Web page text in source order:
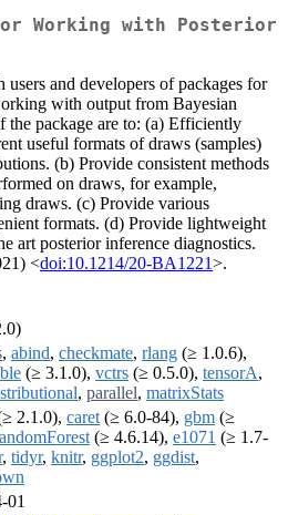
Working with Posterior
and developers of packages for
with output from Bayesian
the package are to: (a) Efficiently
useful formats of draws (samples)
(b) Provide consistent methods
on draws, for example,
draws. (c) Provide various
formats. (d) Provide lightweight
art posterior inference diagnostics.
<doi:10.1214/20-BA1221>.
, abind, checkmate, rlang (≥ 1.0.6),
(≥ 3.1.0), vctrs (≥ 0.5.0), tensorA,
, parallel, matrixStats
2.1.0), caret (≥ 6.0-84), gbm (≥
(≥ 4.6.14), e1071 (≥ 1.7-
, tidyr, knitr, ggplot2, ggdist,
01